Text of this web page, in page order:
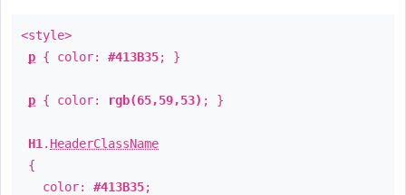
<style>
p { color: #413B35; }
p { color: rgb(65,59,53) ; }
H1 . HeaderClassName
{
color: #413B35;